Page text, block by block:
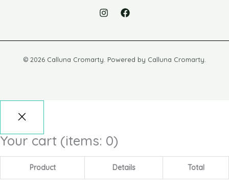
© 2026 Calluna Cromarty. Powered by Calluna Cromarty.
Your cart (items: 0)
Product Details Total